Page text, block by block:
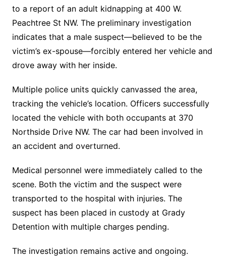
to a report of an adult kidnapping at 400 W.
Peachtree St NW. The preliminary investigation
indicates that a male suspect—believed to be the
victim’s ex-spouse—forcibly entered her vehicle and
drove away with her inside.
Multiple police units quickly canvassed the area,
tracking the vehicle’s location. Officers successfully
located the vehicle with both occupants at 370
Northside Drive NW. The car had been involved in
an accident and overturned.
Medical personnel were immediately called to the
scene. Both the victim and the suspect were
transported to the hospital with injuries. The
suspect has been placed in custody at Grady
Detention with multiple charges pending.
The investigation remains active and ongoing.